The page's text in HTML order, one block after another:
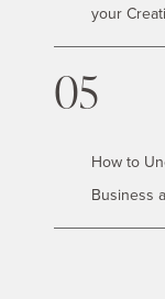
your
05
How to
Business